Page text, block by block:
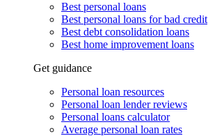
Best personal loans
Best personal loans for bad credit
Best debt consolidation loans
Best home improvement loans
Get guidance
Personal loan resources
Personal loan lender reviews
Personal loans calculator
Average personal loan rates